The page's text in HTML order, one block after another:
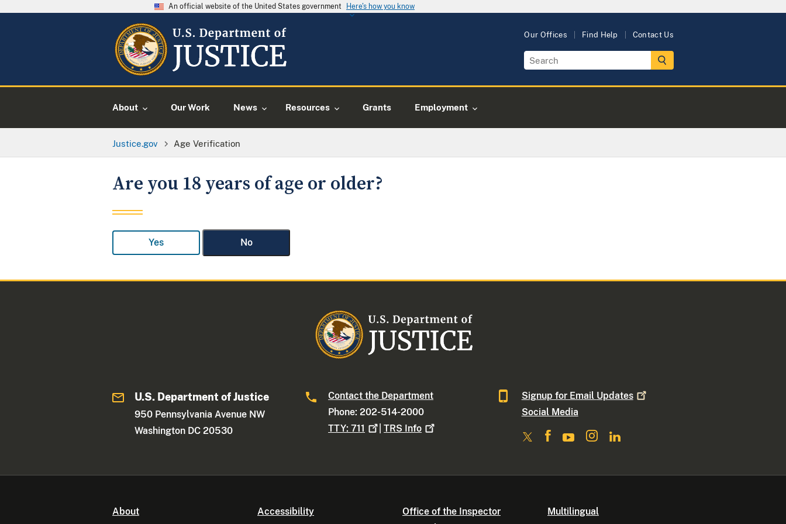
An official website of the United States government Here's how you know
Our Offices Find Help Contact Us
About Our Work News Resources Grants Employment
Justice.gov Age Verification
Are you 18 years of age or older?
Yes No
U.S. Department of Justice
950 Pennsylvania Avenue NW
Washington DC 20530
Contact the Department
Phone: 202-514-2000
TTY:711 |TRS Info
Signup for Email Updates
Social Media
About Accessibility
Office of the Inspector
Multilingual